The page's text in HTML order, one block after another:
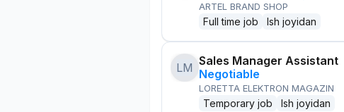
ARTEL BRAND SHOP
Full time job Ish joyidan
LM Sales Manager Assistant
Negotiable
LORETTA ELEKTRON MAGAZIN
Temporary job Ish joyidan